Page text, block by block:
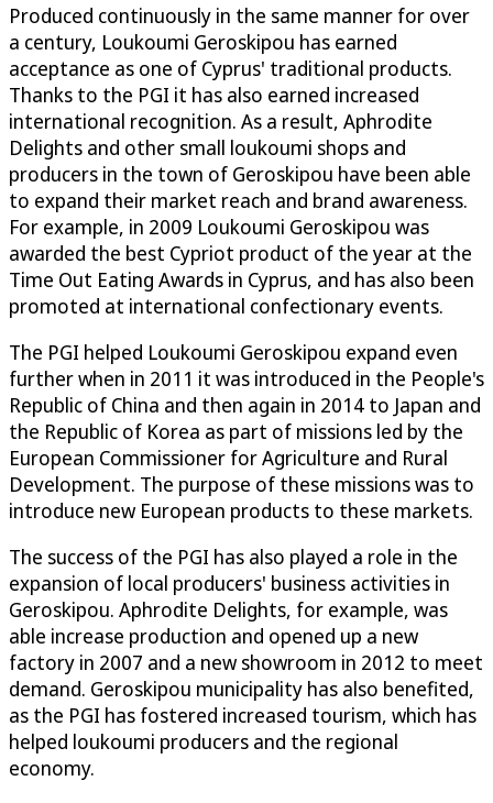
Produced continuously in the same manner for over
a century, Loukoumi Geroskipou has earned
acceptance as one of Cyprus' traditional products.
Thanks to the PGI it has also earned increased
international recognition. As a result, Aphrodite
Delights and other small loukoumi shops and
producers in the town of Geroskipou have been able
to expand their market reach and brand awareness.
For example, in 2009 Loukoumi Geroskipou was
awarded the best Cypriot product of the year at the
Time Out Eating Awards in Cyprus, and has also been
promoted at international confectionary events.
The PGI helped Loukoumi Geroskipou expand even
further when in 2011 it was introduced in the People's
Republic of China and then again in 2014 to Japan and
the Republic of Korea as part of missions led by the
European Commissioner for Agriculture and Rural
Development. The purpose of these missions was to
introduce new European products to these markets.
The success of the PGI has also played a role in the
expansion of local producers' business activities in
Geroskipou. Aphrodite Delights, for example, was
able increase production and opened up a new
factory in 2007 and a new showroom in 2012 to meet
demand. Geroskipou municipality has also benefited,
as the PGI has fostered increased tourism, which has
helped loukoumi producers and the regional
economy.